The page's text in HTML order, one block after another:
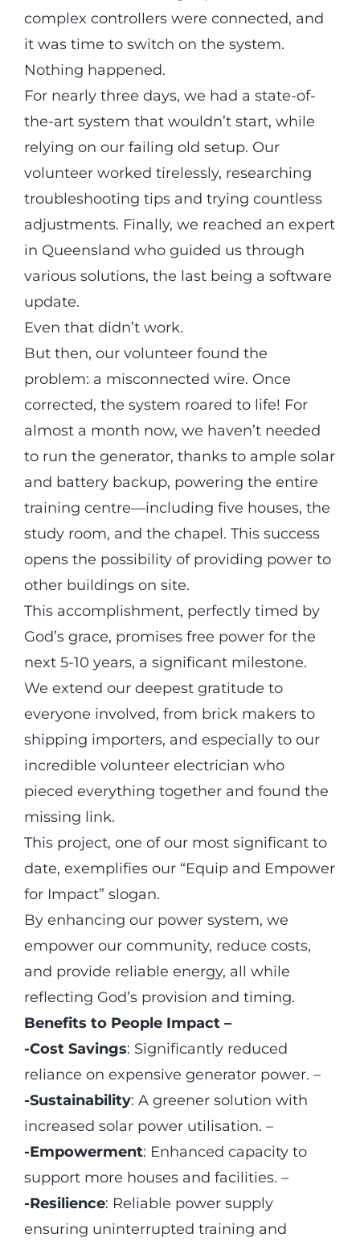
complex controllers were connected, and
it was time to switch on the system.
Nothing happened.
For nearly three days, we had a state-of-
the-art system that wouldn’t start, while
relying on our failing old setup. Our
volunteer worked tirelessly, researching
troubleshooting tips and trying countless
adjustments. Finally, we reached an expert
in Queensland who guided us through
various solutions, the last being a software
update.
Even that didn’t work.
But then, our volunteer found the
problem: a misconnected wire. Once
corrected, the system roared to life! For
almost a month now, we haven’t needed
to run the generator, thanks to ample solar
and battery backup, powering the entire
training centre—including five houses, the
study room, and the chapel. This success
opens the possibility of providing power to
other buildings on site.
This accomplishment, perfectly timed by
God’s grace, promises free power for the
next 5-10 years, a significant milestone.
We extend our deepest gratitude to
everyone involved, from brick makers to
shipping importers, and especially to our
incredible volunteer electrician who
pieced everything together and found the
missing link.
This project, one of our most significant to
date, exemplifies our “Equip and Empower
for Impact” slogan.
By enhancing our power system, we
empower our community, reduce costs,
and provide reliable energy, all while
reflecting God’s provision and timing.
Benefits to People Impact –
-Cost Savings: Significantly reduced
reliance on expensive generator power. –
-Sustainability: A greener solution with
increased solar power utilisation. –
-Empowerment: Enhanced capacity to
support more houses and facilities. –
-Resilience: Reliable power supply
ensuring uninterrupted training and